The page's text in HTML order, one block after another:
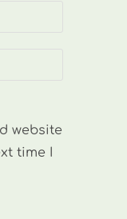
website
time I